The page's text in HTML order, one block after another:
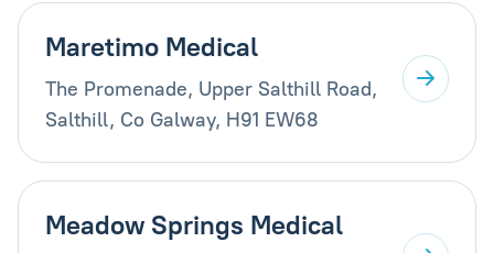
Maretimo Medical
The Promenade, Upper Salthill Road,
Salthill, Co Galway, H91 EW68
Meadow Springs Medical